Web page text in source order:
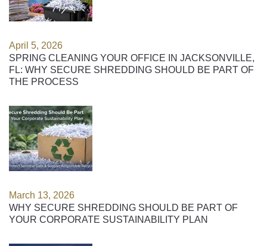
April 5, 2026
SPRING CLEANING YOUR OFFICE IN JACKSONVILLE,
FL: WHY SECURE SHREDDING SHOULD BE PART OF
THE PROCESS
March 13, 2026
WHY SECURE SHREDDING SHOULD BE PART OF
YOUR CORPORATE SUSTAINABILITY PLAN